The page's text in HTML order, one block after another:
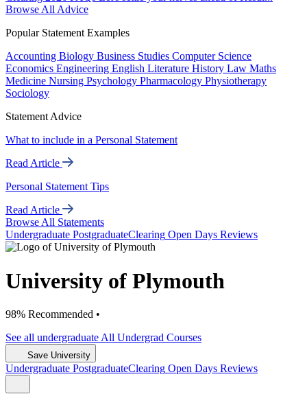
Browse All Advice
Popular Statement Examples
Accounting Biology Business Studies Computer Science
Economics Engineering English Literature History Law Maths
Medicine Nursing Psychology Pharmacology Physiotherapy
Sociology
Statement Advice
What to include in a Personal Statement
Read Article
Personal Statement Tips
Read Article
Browse All Statements
Undergraduate PostgraduateClearing Open Days Reviews
University of Plymouth
98% Recommended •
See all undergraduate All Undergrad Courses
Save University
Undergraduate PostgraduateClearing Open Days Reviews